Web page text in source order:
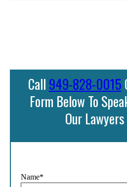
Call 949-828-0015
Form Below To
Our Lawyers
Name*